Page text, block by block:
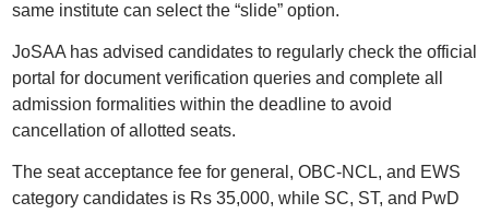
same institute can select the “slide” option.
JoSAA has advised candidates to regularly check the official
portal for document verification queries and complete all
admission formalities within the deadline to avoid
cancellation of allotted seats.
The seat acceptance fee for general, OBC-NCL, and EWS
category candidates is Rs 35,000, while SC, ST, and PwD